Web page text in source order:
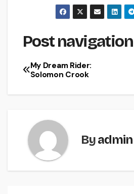
Post navigation
My Dream Rider:
Solomon Crook
Byadmin